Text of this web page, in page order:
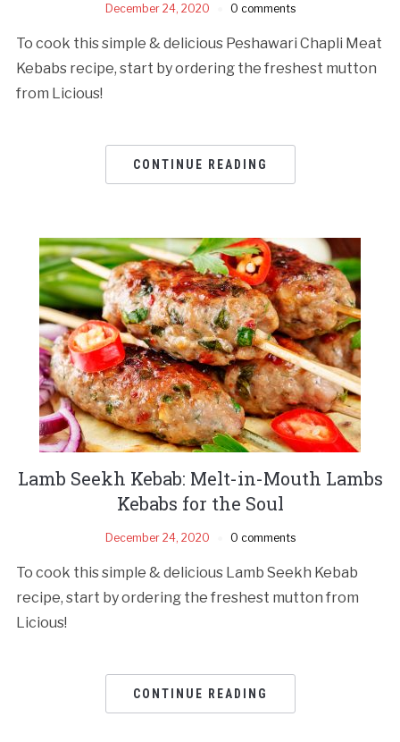
December 24, 2020 0 comments
To cook this simple & delicious Peshawari Chapli Meat
Kebabs recipe, start by ordering the freshest mutton
from Licious!
CONTINUE READING
Lamb Seekh Kebab: Melt-in-Mouth Lambs
Kebabs for the Soul
December 24, 2020 0 comments
To cook this simple & delicious Lamb Seekh Kebab
recipe, start by ordering the freshest mutton from
Licious!
CONTINUE READING